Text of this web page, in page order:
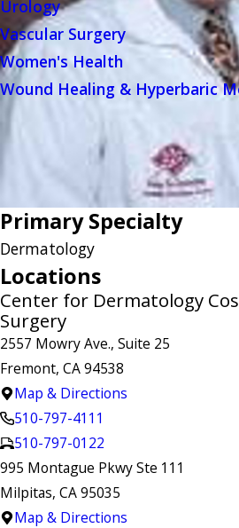
Urology
Vascular Surgery
Women's Health
Wound Healing & Hyperbaric
Primary Specialty
Dermatology
Locations
Center for Dermatology
Surgery
2557 Mowry Ave., Suite 25
Fremont, CA 94538
Map & Directions
510-797-4111
510-797-0122
995 Montague Pkwy Ste 111
Milpitas, CA 95035
Map & Directions